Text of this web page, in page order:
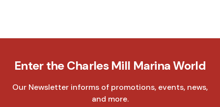
Enter the Charles Mill Marina World
Our Newsletter informs of promotions, events, news,
and more.